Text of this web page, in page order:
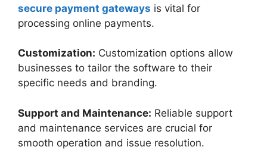
secure payment gateways is vital for
processing online payments.
Customization: Customization options allow
businesses to tailor the software to their
specific needs and branding.
Support and Maintenance: Reliable support
and maintenance services are crucial for
smooth operation and issue resolution.